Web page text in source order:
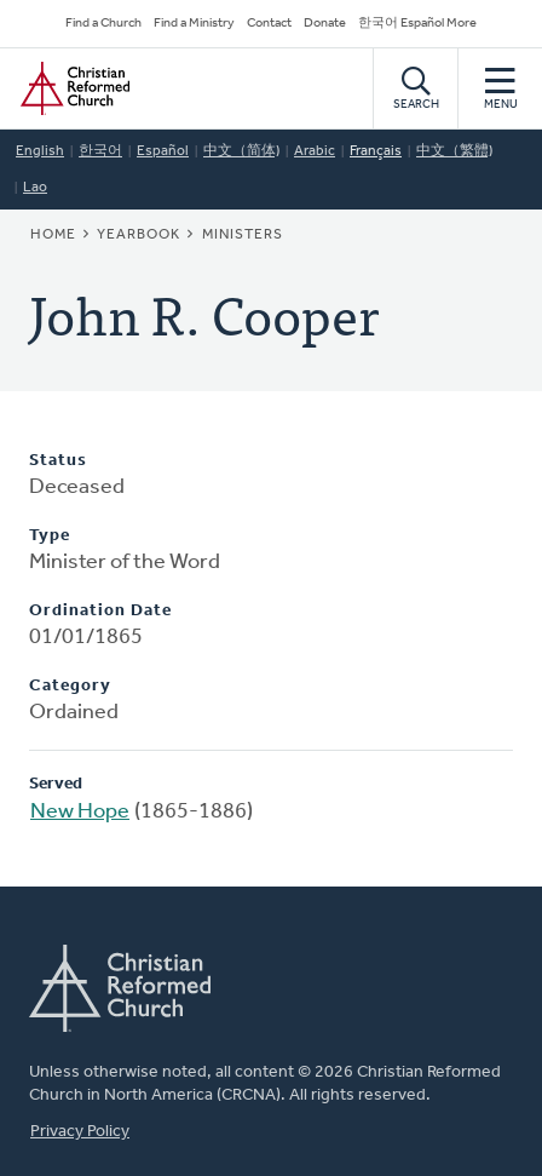
to
main
content
Secondary
Navigation
Find a Church Find a Ministry Contact Donate 한국어 Español More
Home
SEARCH MENU
English 한국어 Español 中文（简体) Arabic Français 中文（繁體)
Lao
BREADCRUMB
HOME YEARBOOK MINISTERS
John R. Cooper
Status
Deceased
Type
Minister of the Word
Ordination Date
01/01/1865
Category
Ordained
Served
New Hope (1865-1886)
Unless otherwise noted, all content © 2026 Christian Reformed
Church in North America (CRCNA). All rights reserved.
FOOTER
Privacy Policy